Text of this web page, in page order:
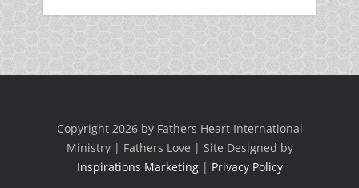
Copyright 2026 by Fathers Heart International
Ministry | Fathers Love | Site Designed by
Inspirations Marketing| Privacy Policy